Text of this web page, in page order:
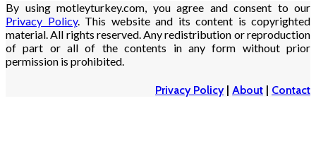
By using motleyturkey.com, you agree and consent to our
Privacy Policy. This website and its content is copyrighted
material. All rights reserved. Any redistribution or reproduction
of part or all of the contents in any form without prior
permission is prohibited.
Privacy Policy| About | Contact